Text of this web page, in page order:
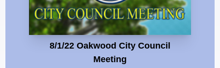
8/1/22 Oakwood City Council
Meeting